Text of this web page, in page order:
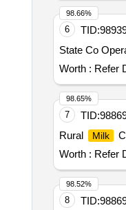
6 TID:
State Co
Worth : Refer
98.66%
7 TID:
Rural
Milk
Worth : Refer
98.65%
8 TID:
98.52%